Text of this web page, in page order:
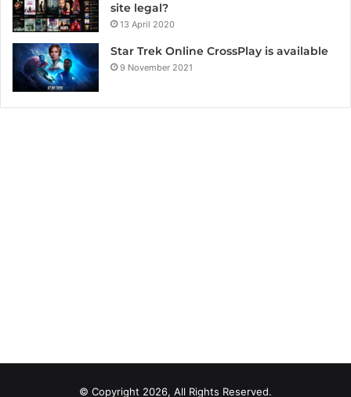
site legal?
13 April 2020
Star Trek Online CrossPlay is available
9 November 2021
© Copyright 2026, All Rights Reserved.